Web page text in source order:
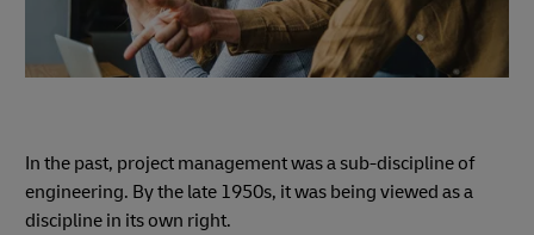
In the past, project management was a sub-discipline of
engineering. By the late 1950s, it was being viewed as a
discipline in its own right.